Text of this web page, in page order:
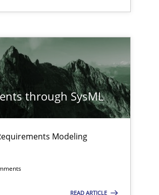
through SysML
Modeling
READ ARTICLE